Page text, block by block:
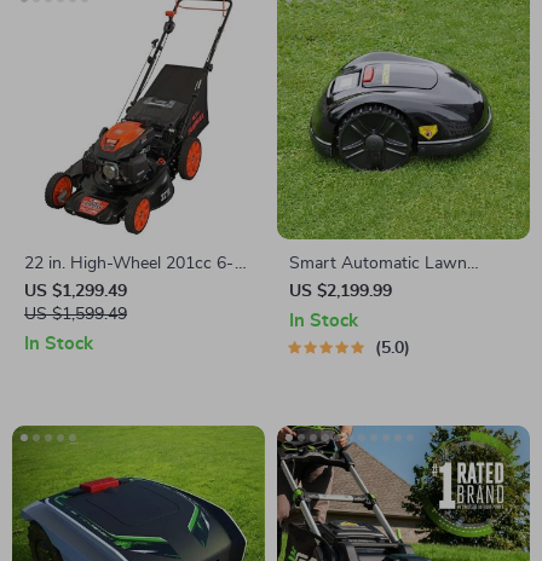
22 in. High-Wheel 201cc 6-
Speed Self-Propelled Gas
Lawn Mower
US $1,299.49
US $1,599.49
In Stock
Smart Automatic Lawn
Mower Robot – E1600T |
Efficient & High-Capacity for
Large Gardens
US $2,199.99
In Stock
5.0